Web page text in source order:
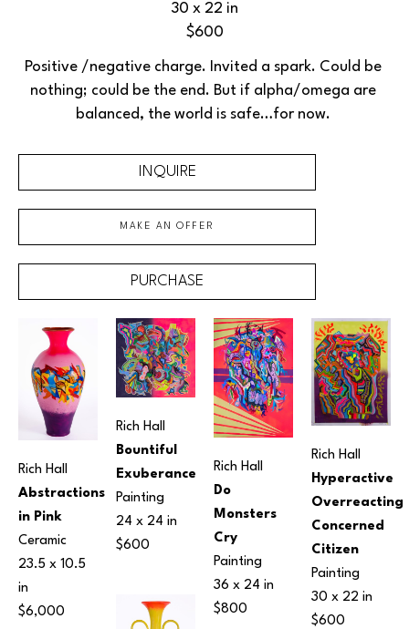
30 x 22 in
$600
Positive /negative charge. Invited a spark. Could be
nothing; could be the end. But if alpha/omega are
balanced, the world is safe…for now.
INQUIRE
MAKE AN OFFER
PURCHASE
Rich Hall
Abstractions
in Pink
Ceramic
23.5 x 10.5
in
$6,000
Rich Hall
Bountiful
Exuberance
Painting
24 x 24 in
$600
Rich Hall
Do
Monsters
Cry
Painting
36 x 24 in
$800
Rich Hall
Hyperactive
Overreacting
Concerned
Citizen
Painting
30 x 22 in
$600